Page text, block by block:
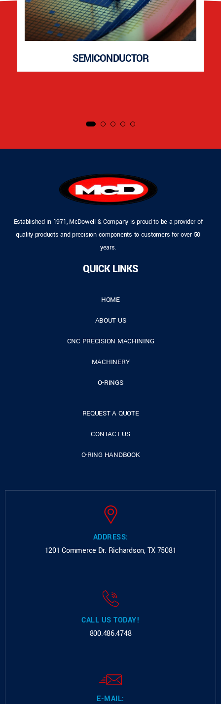
SEMICONDUCTOR
Established in 1971, McDowell & Company is proud to be a provider of
quality products and precision components to customers for over 50
years.
QUICK LINKS
HOME
ABOUT US
CNC PRECISION MACHINING
MACHINERY
O-RINGS
REQUEST A QUOTE
CONTACT US
O-RING HANDBOOK
ADDRESS:
1201 Commerce Dr. Richardson, TX 75081
CALL US TODAY!
800.486.4748
E-MAIL: